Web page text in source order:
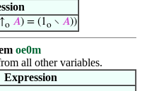
o 𝐴) = (1o ∖ 𝐴))
oe0m
all other variables.
Expression